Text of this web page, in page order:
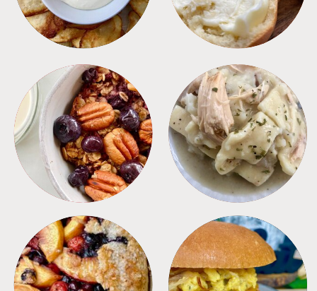
BREAKFAST CROCKPOT
DESSERTS FREEZER FOODS